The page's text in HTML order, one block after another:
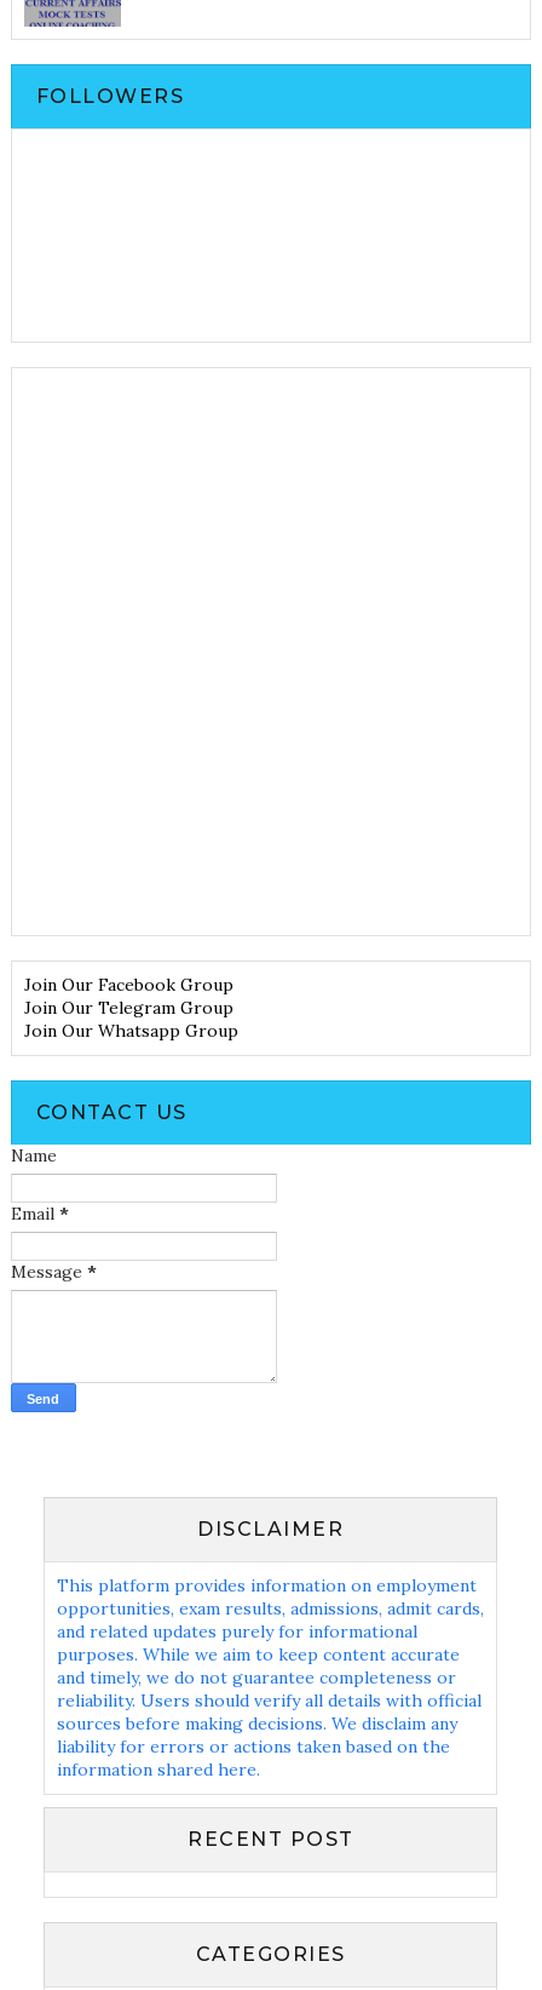
FOLLOWERS
Join Our Facebook Group
Join Our Telegram Group
Join Our Whatsapp Group
CONTACT US
Name
Email *
Message *
DISCLAIMER
This platform provides information on employment
opportunities, exam results, admissions, admit cards,
and related updates purely for informational
purposes. While we aim to keep content accurate
and timely, we do not guarantee completeness or
reliability. Users should verify all details with official
sources before making decisions. We disclaim any
liability for errors or actions taken based on the
information shared here.
RECENT POST
CATEGORIES